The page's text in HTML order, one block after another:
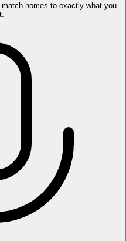
homes to exactly what you